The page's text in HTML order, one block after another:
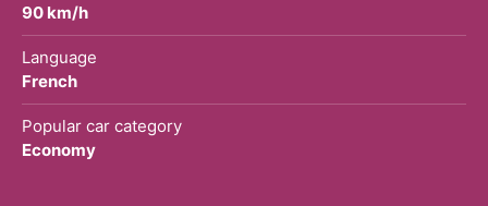
90 km/h
Language
French
Popular car category
Economy